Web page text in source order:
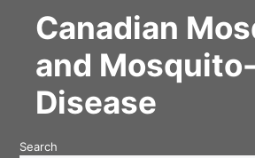
content
Canadian
and
Disease
Search